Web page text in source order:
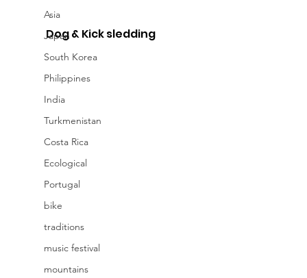
Asia
Japan
South Korea
Philippines
India
Turkmenistan
Costa Rica
Ecological
Portugal
bike
traditions
music festival
mountains
Dog & Kick sledding